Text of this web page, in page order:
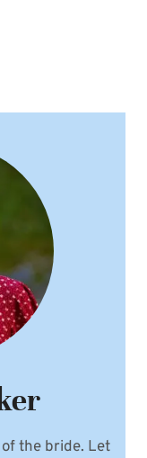
the bride. Let